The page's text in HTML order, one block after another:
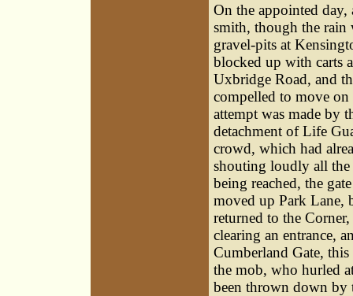
On the appointed day,
smith, though the rain
gravel-pits at
blocked up with carts
Uxbridge Road, and
compelled to move
attempt was made by
detachment of Life
crowd, which had
shouting loudly all
being reached, the
moved up Park Lane,
returned to the
clearing an entrance,
Cumberland Gate,
the mob, who hurled
been thrown down by